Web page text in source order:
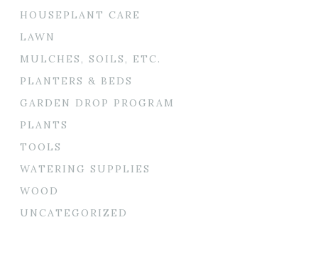
HOUSEPLANT CARE
LAWN
MULCHES, SOILS, ETC.
PLANTERS & BEDS
GARDEN DROP PROGRAM
PLANTS
TOOLS
WATERING SUPPLIES
WOOD
UNCATEGORIZED